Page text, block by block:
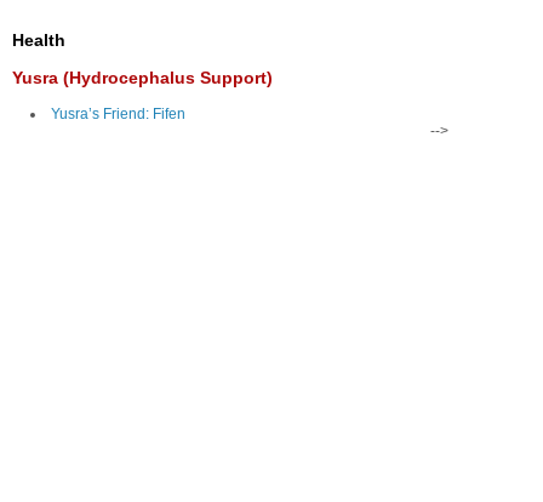
Health
Yusra (Hydrocephalus Support)
Yusra’s Friend: Fifen
-->